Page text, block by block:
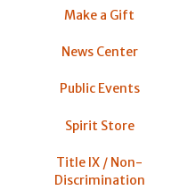
Make a Gift
News Center
Public Events
Spirit Store
Title IX / Non-
Discrimination